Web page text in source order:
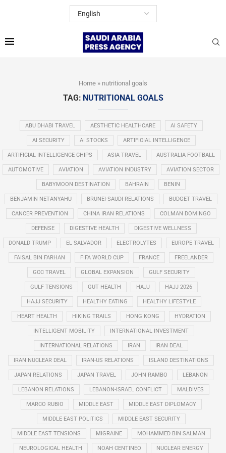
Home » nutritional goals
TAG: NUTRITIONAL GOALS
ABU DHABI TRAVEL AESTHETIC HEALTHCARE AI SAFETY
AI SECURITY AI STOCKS ARTIFICIAL INTELLIGENCE
ARTIFICIAL INTELLIGENCE CHIPS ASIA TRAVEL AUSTRALIA FOOTBALL
AUTOMOTIVE AVIATION AVIATION INDUSTRY AVIATION SECTOR
BABYMOON DESTINATION BAHRAIN BENIN
BENJAMIN NETANYAHU BRUNEI-SAUDI RELATIONS BUDGET TRAVEL
CANCER PREVENTION CHINA IRAN RELATIONS COLMAN DOMINGO
DEFENSE DIGESTIVE HEALTH DIGESTIVE WELLNESS
DONALD TRUMP EL SALVADOR ELECTROLYTES EUROPE TRAVEL
FAISAL BIN FARHAN FIFA WORLD CUP FRANCE FREELANDER
GCC TRAVEL GLOBAL EXPANSION GULF SECURITY
GULF TENSIONS GUT HEALTH HAJJ HAJJ 2026
HAJJ SECURITY HEALTHY EATING HEALTHY LIFESTYLE
HEART HEALTH HIKING TRAILS HONG KONG HYDRATION
INTELLIGENT MOBILITY INTERNATIONAL INVESTMENT
INTERNATIONAL RELATIONS IRAN IRAN DEAL
IRAN NUCLEAR DEAL IRAN-US RELATIONS ISLAND DESTINATIONS
JAPAN RELATIONS JAPAN TRAVEL JOHN RAMBO LEBANON
LEBANON RELATIONS LEBANON-ISRAEL CONFLICT MALDIVES
MARCO RUBIO MIDDLE EAST MIDDLE EAST DIPLOMACY
MIDDLE EAST POLITICS MIDDLE EAST SECURITY
MIDDLE EAST TENSIONS MIGRAINE MOHAMMED BIN SALMAN
NEUROLOGICAL HEALTH NOAH CENTINEO NUCLEAR ENERGY